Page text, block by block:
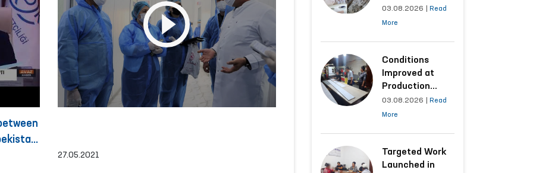
27.05.2021
Woman Who
Suffered
Kashkadarya
Region
03.08.2026
Read
More
Conditions
Improved at
Production
Facilities Where
Convicts Work
Submission
03.08.2026
Read
More
Targeted Work
Launched in